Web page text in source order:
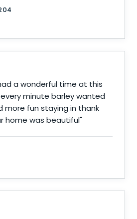
a wonderful time at this
minute barley wanted
more fun staying in thank
home was beautiful"